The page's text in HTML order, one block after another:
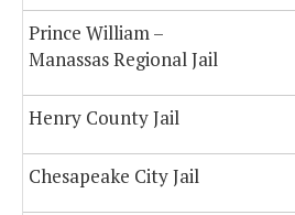
Prince William –
Manassas Regional Jail
Henry County Jail
Chesapeake City Jail